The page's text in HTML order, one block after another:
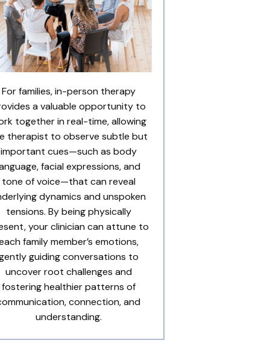
For families, in-person therapy
a valuable opportunity to
together in real-time, allowing
therapist to observe subtle but
important cues—such as body
facial expressions, and
tone of voice—that can reveal
dynamics and unspoken
tensions. By being physically
your clinician can attune to
family member’s emotions,
guiding conversations to
uncover root challenges and
fostering healthier patterns of
connection, and
understanding.